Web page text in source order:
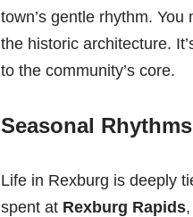
town’s gentle rhythm.
the historic architecture.
to the community’s core.
Seasonal
Life in Rexburg is deeply
spent at Rexburg Rapids,